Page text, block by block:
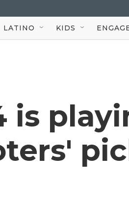
LATINO KIDS
is